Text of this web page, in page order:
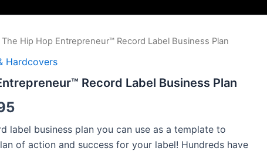
The Hip Hop Entrepreneur™ Record Label Business Plan
Hardcovers
Record Label Business Plan
Price
range:
$14.95
through
$29.95
label business plan you can use as a template to
of action and success for your label! Hundreds have